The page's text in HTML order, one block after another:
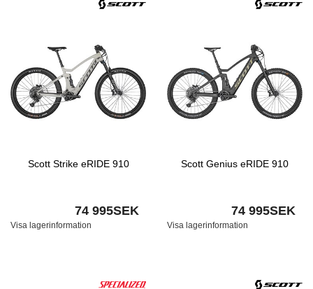
Scott Strike eRIDE 910
74 995SEK
Visa lagerinformation
Scott Genius eRIDE 910
74 995SEK
Visa lagerinformation